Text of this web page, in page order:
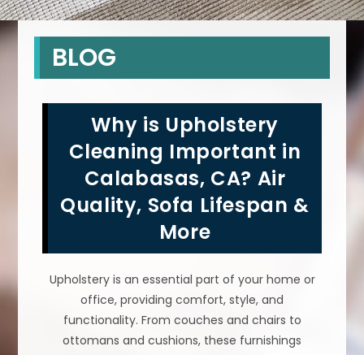
BLOG
Why is Upholstery
Cleaning Important in
Calabasas, CA? Air
Quality, Sofa Lifespan &
More
Upholstery is an essential part of your home or
office, providing comfort, style, and
functionality. From couches and chairs to
ottomans and cushions, these furnishings